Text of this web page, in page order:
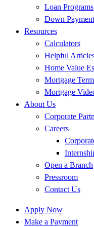
Loan Programs
Down
Resources
Calculators
Helpful
Home Value
Mortgage
Mortgage
About Us
Corporate
Careers
Open a Branch
Pressroom
Contact Us
Apply Now
Make a Payment